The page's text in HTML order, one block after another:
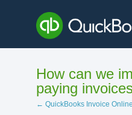
content
How can we
paying
← QuickBooks Invoice